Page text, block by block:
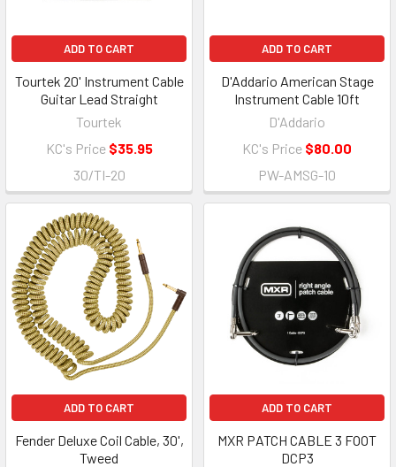
ADD TO CART
Tourtek 20' Instrument Cable
Guitar Lead Straight
Tourtek
KC's Price $35.95
30/TI-20
ADD TO CART
D'Addario American Stage
Instrument Cable 10ft
D'Addario
KC's Price $80.00
PW-AMSG-10
ADD TO CART
Fender Deluxe Coil Cable, 30',
Tweed
ADD TO CART
MXR PATCH CABLE 3 FOOT
DCP3